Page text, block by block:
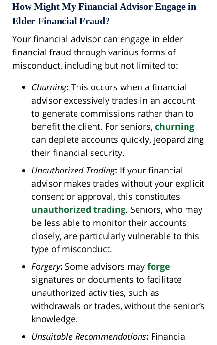
How Might My Financial Advisor Engage in
Elder Financial Fraud?
Your financial advisor can engage in elder
financial fraud through various forms of
misconduct, including but not limited to:
Churning: This occurs when a financial
advisor excessively trades in an account
to generate commissions rather than to
benefit the client. For seniors, churning
can deplete accounts quickly, jeopardizing
their financial security.
Unauthorized Trading: If your financial
advisor makes trades without your explicit
consent or approval, this constitutes
unauthorized trading. Seniors, who may
be less able to monitor their accounts
closely, are particularly vulnerable to this
type of misconduct.
Forgery: Some advisors may forge
signatures or documents to facilitate
unauthorized activities, such as
withdrawals or trades, without the senior’s
knowledge.
Unsuitable Recommendations: Financial